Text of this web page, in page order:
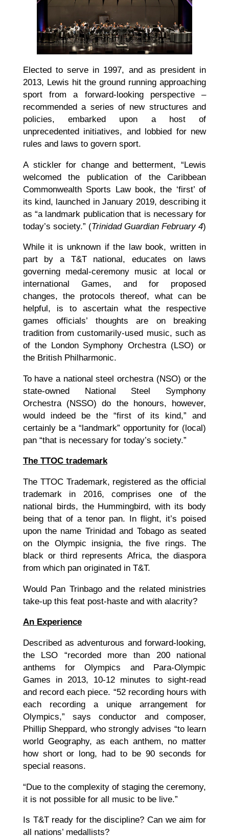
Elected to serve in 1997, and as president in
2013, Lewis hit the ground running approaching
sport from a forward-looking perspective –
recommended a series of new structures and
policies, embarked upon a host of
unprecedented initiatives, and lobbied for new
rules and laws to govern sport.
A stickler for change and betterment, “Lewis
welcomed the publication of the Caribbean
Commonwealth Sports Law book, the ‘first’ of
its kind, launched in January 2019, describing it
as “a landmark publication that is necessary for
today’s society.” (Trinidad Guardian February 4)
While it is unknown if the law book, written in
part by a T&T national, educates on laws
governing medal-ceremony music at local or
international Games, and for proposed
changes, the protocols thereof, what can be
helpful, is to ascertain what the respective
games officials’ thoughts are on breaking
tradition from customarily-used music, such as
of the London Symphony Orchestra (LSO) or
the British Philharmonic.
To have a national steel orchestra (NSO) or the
state-owned National Steel Symphony
Orchestra (NSSO) do the honours, however,
would indeed be the “first of its kind,” and
certainly be a “landmark” opportunity for (local)
pan “that is necessary for today’s society.”
The TTOC trademark
The TTOC Trademark, registered as the official
trademark in 2016, comprises one of the
national birds, the Hummingbird, with its body
being that of a tenor pan. In flight, it’s poised
upon the name Trinidad and Tobago as seated
on the Olympic insignia, the five rings. The
black or third represents Africa, the diaspora
from which pan originated in T&T.
Would Pan Trinbago and the related ministries
take-up this feat post-haste and with alacrity?
An Experience
Described as adventurous and forward-looking,
the LSO “recorded more than 200 national
anthems for Olympics and Para-Olympic
Games in 2013, 10-12 minutes to sight-read
and record each piece. “52 recording hours with
each recording a unique arrangement for
Olympics,” says conductor and composer,
Phillip Sheppard, who strongly advises “to learn
world Geography, as each anthem, no matter
how short or long, had to be 90 seconds for
special reasons.
“Due to the complexity of staging the ceremony,
it is not possible for all music to be live.”
Is T&T ready for the discipline? Can we aim for
all nations’ medallists?